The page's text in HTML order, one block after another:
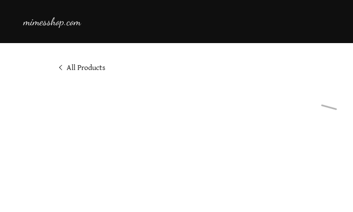
mimesshop.com
All Products